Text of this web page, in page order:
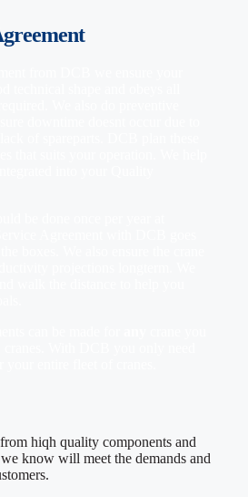
hiqh quality components and
know will meet the demands and